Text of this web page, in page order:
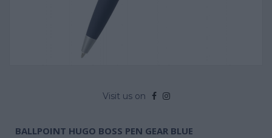
Visit us on
BALLPOINT HUGO BOSS PEN GEAR BLUE